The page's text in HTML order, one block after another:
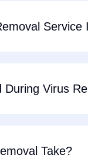
Service
Virus
Take?